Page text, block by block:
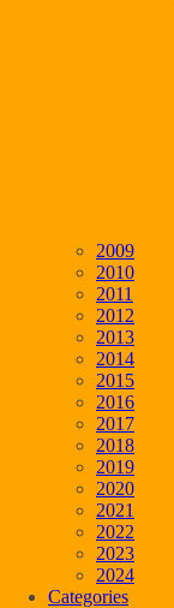
2009
2010
2011
2012
2013
2014
2015
2016
2017
2018
2019
2020
2021
2022
2023
2024
Categories